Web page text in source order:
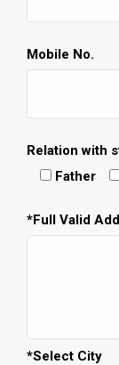
Mobile No.
Relation with
Father
*Full Valid
*Select City